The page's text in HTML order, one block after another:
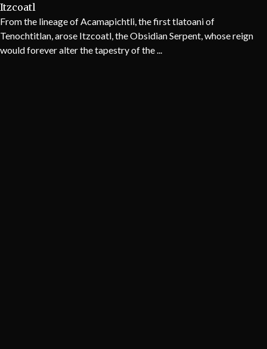
Itzcoatl
From the lineage of Acamapichtli, the first tlatoani of
Tenochtitlan, arose Itzcoatl, the Obsidian Serpent, whose reign
would forever alter the tapestry of the ...